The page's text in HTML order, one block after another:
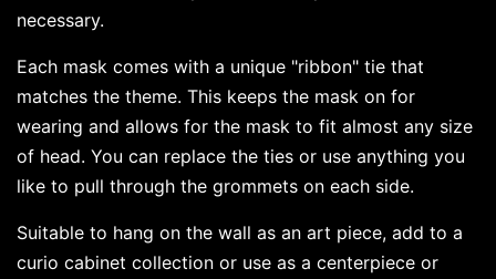
necessary.
Each mask comes with a unique "ribbon" tie that
matches the theme. This keeps the mask on for
wearing and allows for the mask to fit almost any size
of head. You can replace the ties or use anything you
like to pull through the grommets on each side.
Suitable to hang on the wall as an art piece, add to a
curio cabinet collection or use as a centerpiece or